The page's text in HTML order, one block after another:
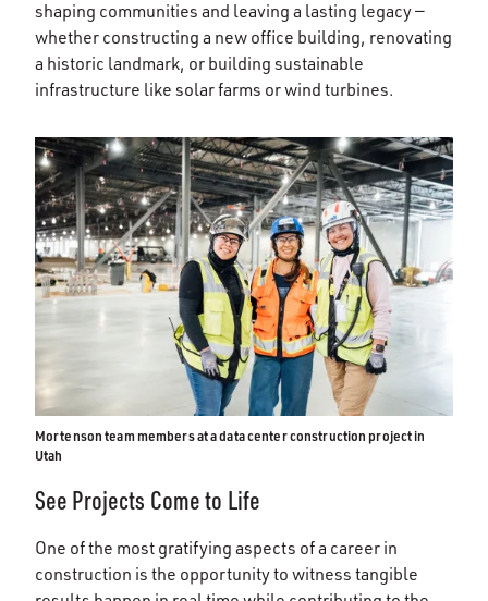
shaping communities and leaving a lasting legacy —
whether constructing a new office building, renovating
a historic landmark, or building sustainable
infrastructure like solar farms or wind turbines.
Mortenson team members at a data center construction project in
Utah
See Projects Come to Life
One of the most gratifying aspects of a career in
construction is the opportunity to witness tangible